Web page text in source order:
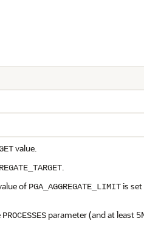
value.
.
of PGA_AGGREGATE_LIMITis
PROCESSES parameter (and at least